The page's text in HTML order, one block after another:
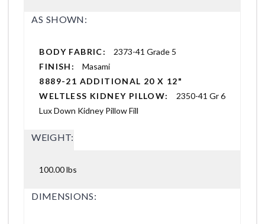
AS SHOWN:
BODY FABRIC:2373-41 Grade 5
FINISH:Masami
8889-21 ADDITIONAL 20 X 12"
WELTLESS KIDNEY PILLOW: 2350-41 Gr 6
Lux Down Kidney Pillow Fill
WEIGHT:
100.00 lbs
DIMENSIONS: